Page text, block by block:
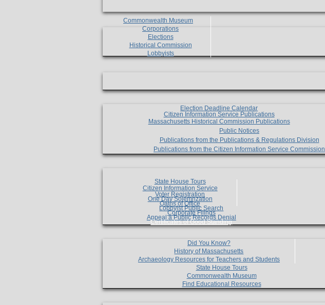
Commonwealth Museum
Corporations
Elections
Historical Commission
Lobbyists
Election Deadline Calendar
Citizen Information Service Publications
Massachusetts Historical Commission Publications
Public Notices
Publications from the Publications & Regulations Division
Publications from the Citizen Information Service Commission
State House Tours
Citizen Information Service
Voter Registration
One Day Solemnzation
Oaths of Office
Lobbyist Public Search
Corporate Filings
Appeal a Public Records Denial
Certificates of Good Standing
Did You Know?
History of Massachusetts
Archaeology Resources for Teachers and Students
State House Tours
Commonwealth Museum
Find Educational Resources